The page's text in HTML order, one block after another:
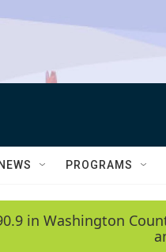
NEWS PROGRAMS
in Washington